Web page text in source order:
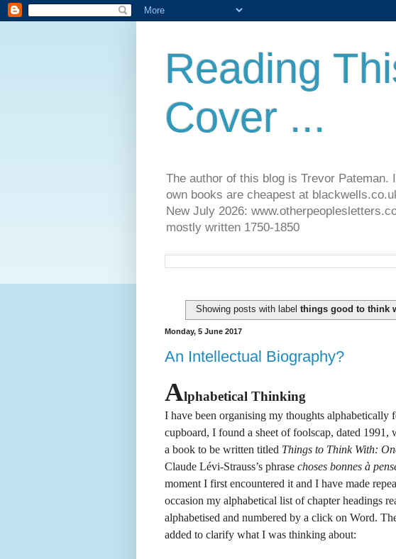
Reading
Cover ...
The author of this blog is Trevor
own books are cheapest at
New July 2026:
mostly written 1750-1850
Showing posts with label things good to think
Monday, 5 June 2017
An Intellectual Biography?
Alphabetical Thinking
I have been organising my thoughts alphabetically
cupboard, I found a sheet of foolscap, dated
a book to be written titled Things to Think With:
Claude Lévi-Strauss’s phrase choses bonnes à
moment I first encountered it and I have made
occasion my alphabetical list of chapter headings
alphabetised and numbered by a click on Word.
added to clarify what I was thinking about: